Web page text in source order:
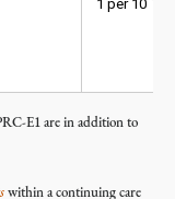
1 per 10
E1 are in addition to
within a continuing care